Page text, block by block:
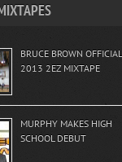
BRUCE BROWN OFFICIAL
2013 2EZ MIXTAPE
MURPHY MAKES HIGH
SCHOOL DEBUT